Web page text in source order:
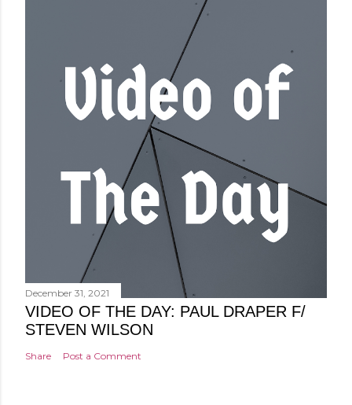
December 31, 2021
VIDEO OF THE DAY: PAUL DRAPER F/
STEVEN WILSON
Share Post a Comment